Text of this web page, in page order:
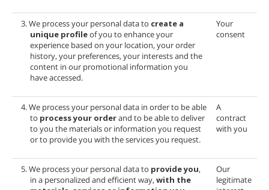
3. We process your personal data to create a
unique profileof you to enhance your
experience based on your location, your order
history, your preferences, your interests and the
content in our promotional information you
have accessed.
Your
consent
4. We process your personal data in order to be able
to process your orderand to be able to deliver
to you the materials or information you request
or to provide you with the services you request.
A
contract
with you
5. We process your personal data to provide you,
in a personalized and efficient way,with the
Our
legitimate